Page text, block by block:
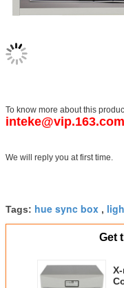
To know more about this
inteke@vip.163.com
We will reply you at first time.
Tags: hue sync box ,
Get